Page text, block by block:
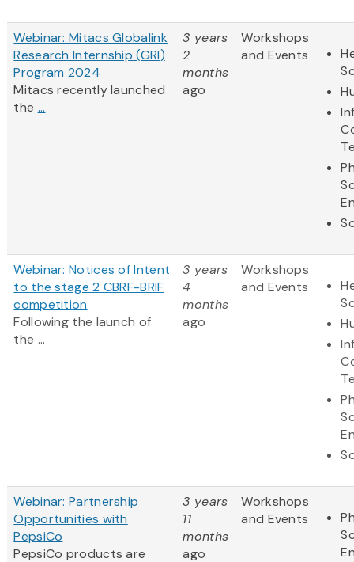
Webinar: Mitacs Globalink
Research Internship (GRI)
Program 2024
Mitacs recently launched
the ...
3 years
2
months
ago
Workshops
and Events
Webinar: Notices of Intent
to the stage 2 CBRF-BRIF
competition
Following the launch of
the ...
3 years
4
months
ago
Workshops
and Events
Webinar: Partnership
Opportunities with
PepsiCo
PepsiCo products are
3 years
11
months
ago
Workshops
and Events